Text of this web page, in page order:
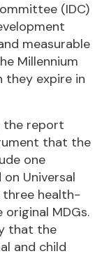
(IDC)
measurable
Millennium
they expire in
the report
that the
one
Universal
three health-
MDGs.
that the
and child